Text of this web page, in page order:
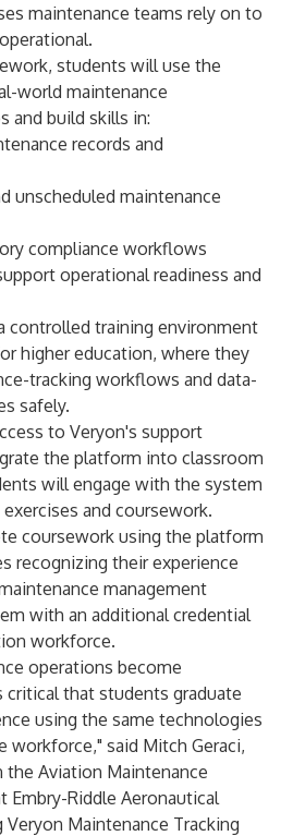
maintenance teams rely on to
students will use the
world maintenance
and build skills in:
records and
unscheduled maintenance
compliance workflows
operational readiness and
controlled training environment
higher education, where they
tracking workflows and data-
safely.
to Veryon's support
the platform into classroom
will engage with the system
and coursework.
coursework using the platform
recognizing their experience
management
with an additional credential
workforce.
operations become
critical that students graduate
using the same technologies
workforce," said Mitch Geraci,
the Aviation Maintenance
Embry-Riddle Aeronautical
Maintenance Tracking